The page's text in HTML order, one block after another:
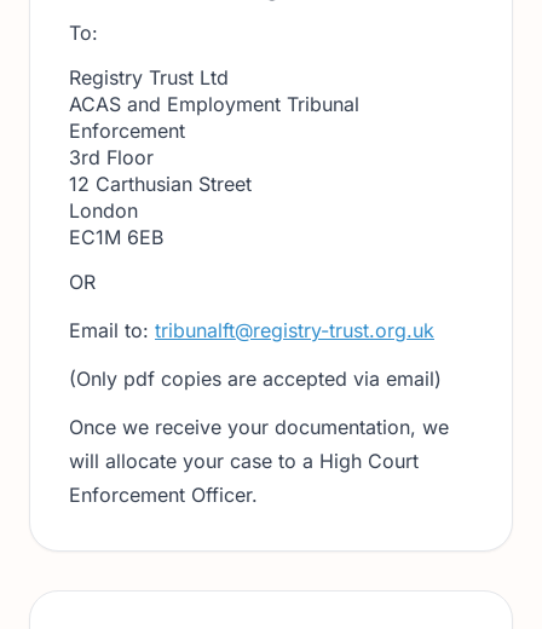
To:
Registry Trust Ltd
ACAS and Employment Tribunal
Enforcement
3rd Floor
12 Carthusian Street
London
EC1M 6EB
OR
Email to: tribunalft@registry-trust.org.uk
(Only pdf copies are accepted via email)
Once we receive your documentation, we
will allocate your case to a High Court
Enforcement Officer.